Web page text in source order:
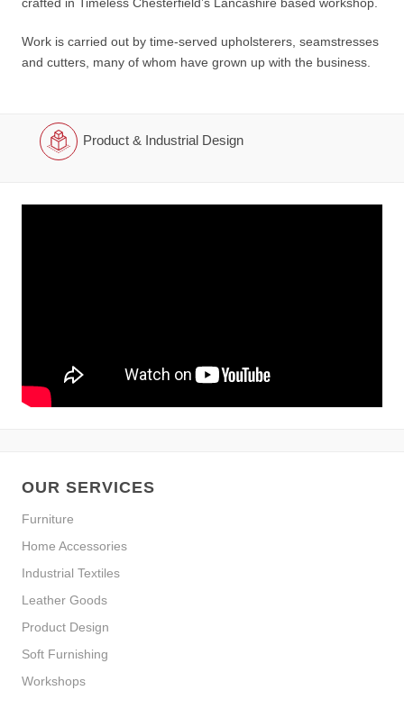
Work is carried out by time-served upholsterers, seamstresses
and cutters, many of whom have grown up with the business.
Product & Industrial Design
OUR SERVICES
Furniture
Home Accessories
Industrial Textiles
Leather Goods
Product Design
Soft Furnishing
Workshops